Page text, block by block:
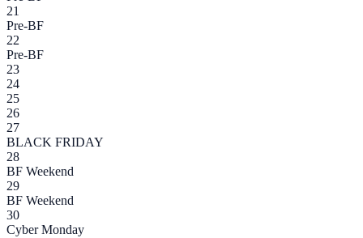
21
Pre-BF
22
Pre-BF
23
24
25
26
27
BLACK FRIDAY
28
BF Weekend
29
BF Weekend
30
Cyber Monday